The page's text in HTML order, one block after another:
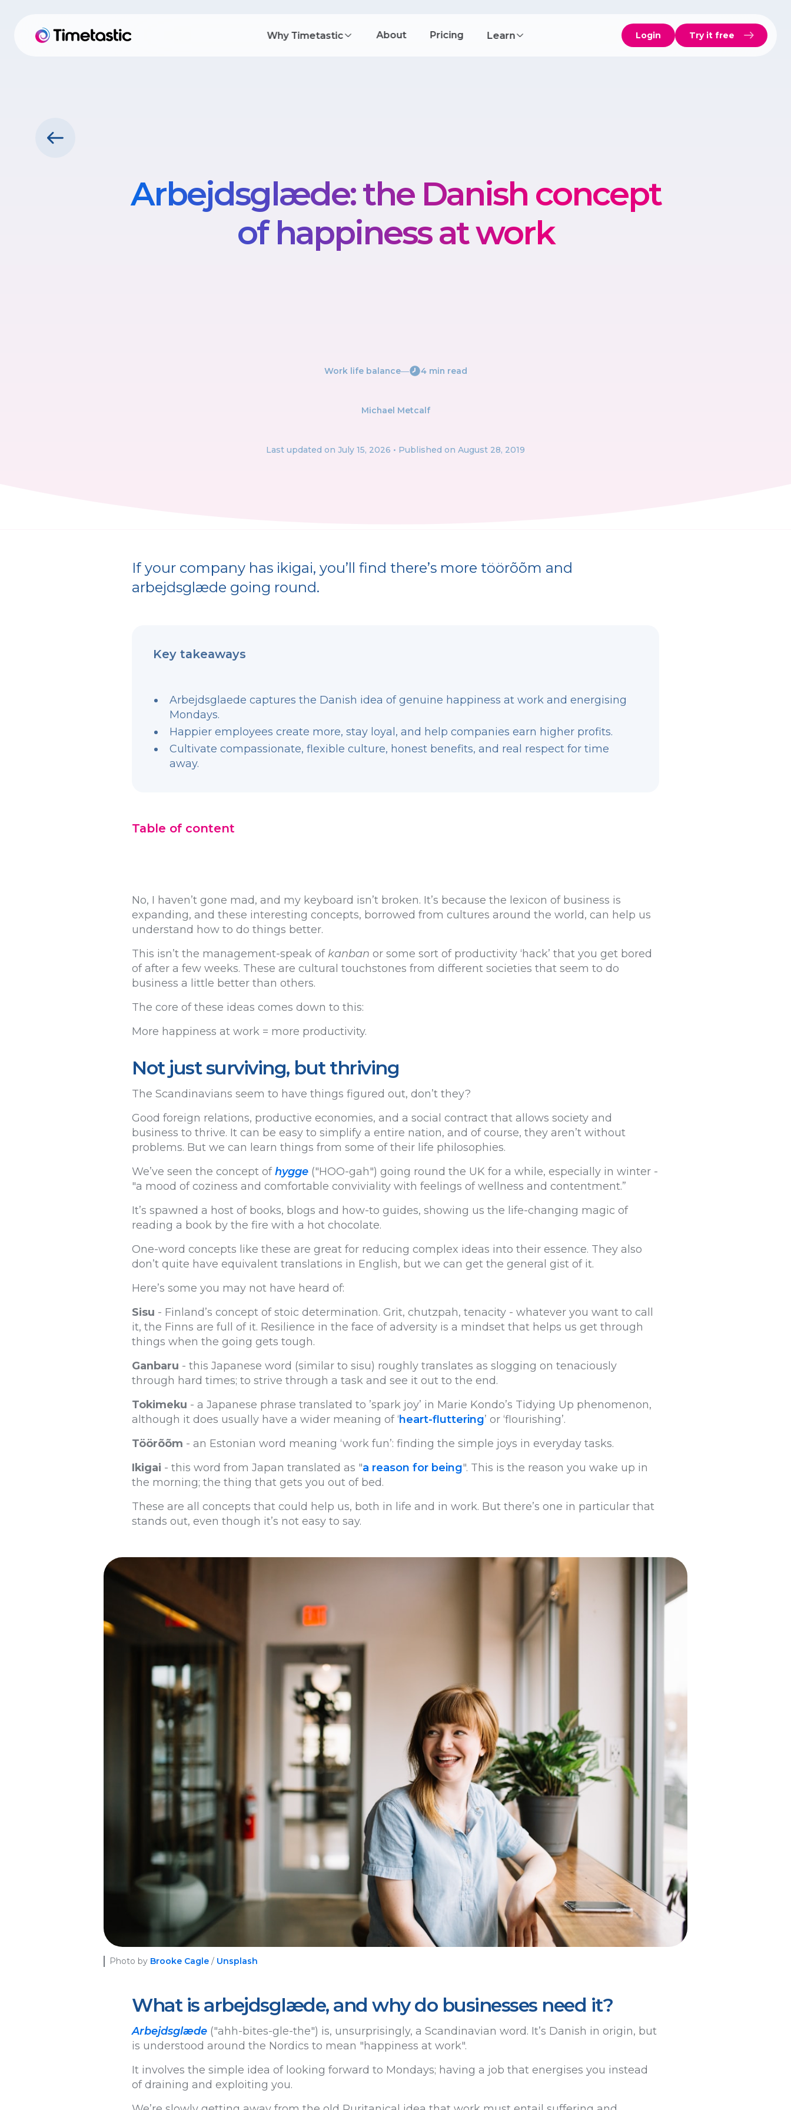
Why Timetastic About Pricing Learn Login Try it free
Arbejdsglæde: the Danish concept
of happiness at work
Work life balance― 4 min read
Michael Metcalf
Last updated on July 15, 2026 • Published on August 28, 2019
If your company has ikigai, you’ll find there’s more töörõõm and
arbejdsglæde going round.
Key takeaways
Arbejdsglaede captures the Danish idea of genuine happiness at work and energising
Mondays.
Happier employees create more, stay loyal, and help companies earn higher profits.
Cultivate compassionate, flexible culture, honest benefits, and real respect for time
away.
Table of content
No, I haven’t gone mad, and my keyboard isn’t broken. It’s because the lexicon of business is
expanding, and these interesting concepts, borrowed from cultures around the world, can help us
understand how to do things better.
This isn’t the management-speak of kanban or some sort of productivity ‘hack’ that you get bored
of after a few weeks. These are cultural touchstones from different societies that seem to do
business a little better than others.
The core of these ideas comes down to this:
More happiness at work = more productivity.
Not just surviving, but thriving
The Scandinavians seem to have things figured out, don’t they?
Good foreign relations, productive economies, and a social contract that allows society and
business to thrive. It can be easy to simplify a entire nation, and of course, they aren’t without
problems. But we can learn things from some of their life philosophies.
We’ve seen the concept ofhygge ("HOO-gah") going round the UK for a while, especially in winter -
"a mood of coziness and comfortable conviviality with feelings of wellness and contentment.”
It’s spawned a host of books, blogs and how-to guides, showing us the life-changing magic of
reading a book by the fire with a hot chocolate.
One-word concepts like these are great for reducing complex ideas into their essence. They also
don’t quite have equivalent translations in English, but we can get the general gist of it.
Here’s some you may not have heard of:
Sisu - Finland’s concept of stoic determination. Grit, chutzpah, tenacity - whatever you want to call
it, the Finns are full of it. Resilience in the face of adversity is a mindset that helps us get through
things when the going gets tough.
Ganbaru - this Japanese word (similar to sisu) roughly translates as slogging on tenaciously
through hard times; to strive through a task and see it out to the end.
Tokimeku - a Japanese phrase translated to ’spark joy’ in Marie Kondo’s Tidying Up phenomenon,
although it does usually have a wider meaning of ‘heart-fluttering’ or ‘flourishing’.
Töörõõm - an Estonian word meaning ‘work fun’: finding the simple joys in everyday tasks.
Ikigai - this word from Japan translated as "a reason for being". This is the reason you wake up in
the morning; the thing that gets you out of bed.
These are all concepts that could help us, both in life and in work. But there’s one in particular that
stands out, even though it’s not easy to say.
Photo by Brooke Cagle / Unsplash
What is arbejdsglæde, and why do businesses need it?
Arbejdsglæde ("ahh-bites-gle-the") is, unsurprisingly, a Scandinavian word. It’s Danish in origin, but
is understood around the Nordics to mean "happiness at work".
It involves the simple idea of looking forward to Mondays; having a job that energises you instead
of draining and exploiting you.